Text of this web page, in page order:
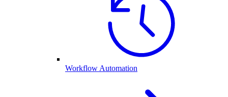
Workflow Automation